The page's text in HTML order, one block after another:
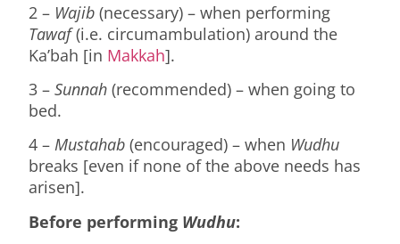
2 – Wajib (necessary) – when performing
Tawaf(i.e. circumambulation) around the
Ka’bah [in Makkah].
3 –Sunnah (recommended) – when going to
bed.
4 –Mustahab (encouraged) – when Wudhu
breaks [even if none of the above needs has
arisen].
Before performing Wudhu: